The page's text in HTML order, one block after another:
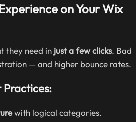
on Your Wix
they need in just a few clicks. Bad
— and higher bounce rates.
with logical categories.